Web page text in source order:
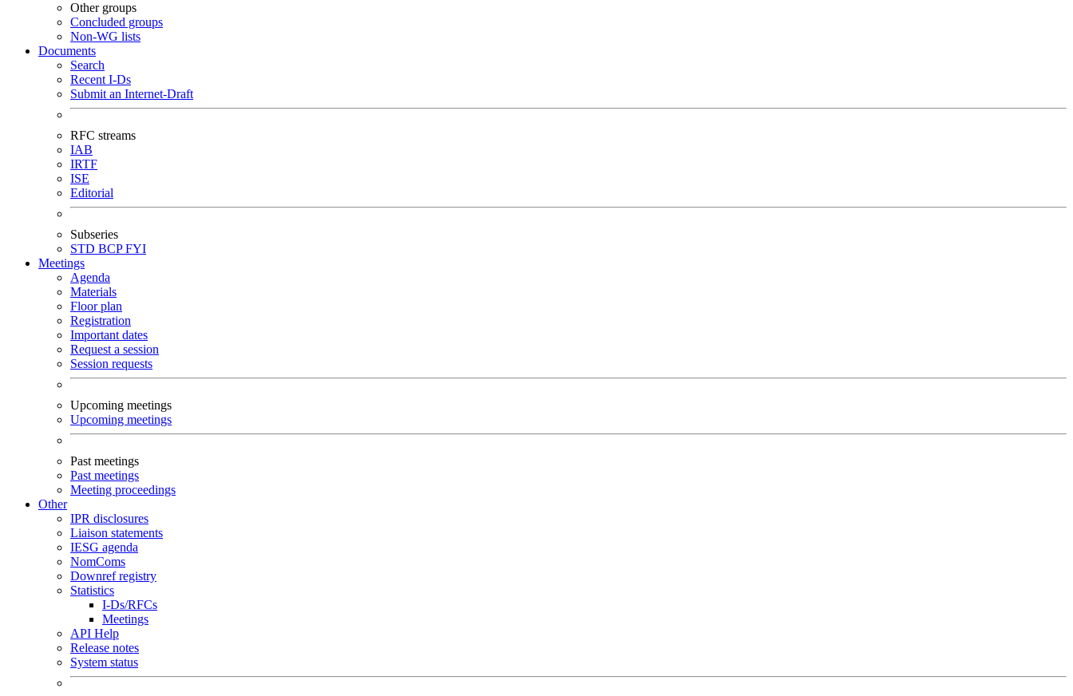
Other groups
Concluded groups
Non-WG lists
Documents
Search
Recent I-Ds
Submit an Internet-Draft
RFC streams
IAB
IRTF
ISE
Editorial
Subseries
STD BCPFYI
Meetings
Agenda
Materials
Floor plan
Registration
Important dates
Request a session
Session requests
Upcoming meetings
Upcoming meetings
Past meetings
Past meetings
Meeting proceedings
Other
IPR disclosures
Liaison statements
IESG agenda
NomComs
Downref registry
Statistics
I-Ds/RFCs
Meetings
API Help
Release notes
System status